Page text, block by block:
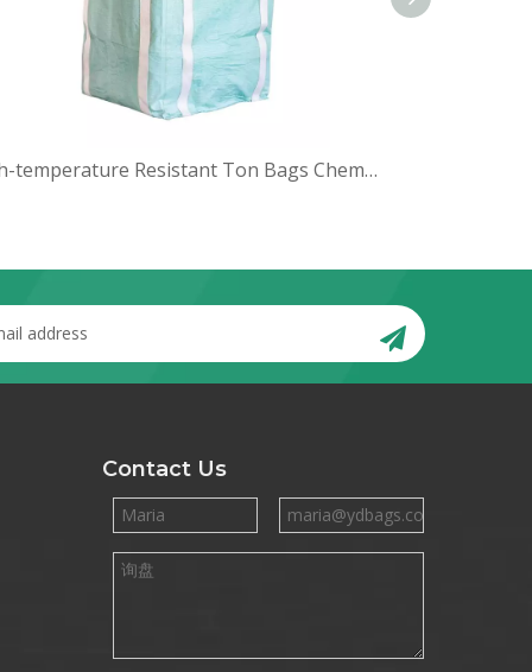
High-temperature Resistant Ton Bags Chemical Raw Material Bulk Bags Thickened Ton Bags
Contact Us